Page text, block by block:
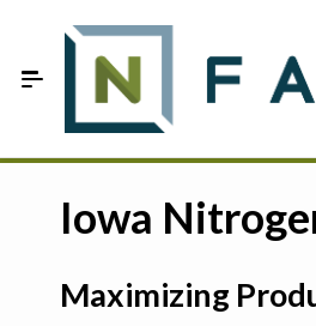
FAQ
Iowa
Maximizing